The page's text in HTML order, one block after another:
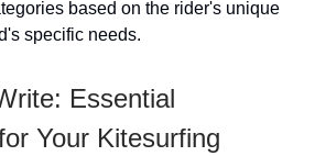
based on the rider's unique
specific needs.
Essential
Your Kitesurfing